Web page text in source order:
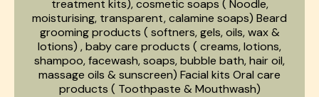
treatment kits), cosmetic soaps ( Noodle,
moisturising, transparent, calamine soaps) Beard
grooming products ( softners, gels, oils, wax &
lotions) , baby care products ( creams, lotions,
shampoo, facewash, soaps, bubble bath, hair oil,
massage oils & sunscreen) Facial kits Oral care
products ( Toothpaste & Mouthwash)